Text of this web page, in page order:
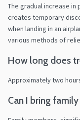
The gradual increase in
creates temporary
when landing in an
various methods of
How long does
Approximately two
Can I bring